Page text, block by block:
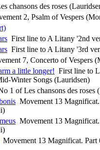
chansons des roses
2, Psalm of Vespers
First line to A Litany '2nd
First line to A Litany '3rd
7, Concerto of Vespers
a little longer! First line to
Winter Songs (Lauridsen)
1 of Les chansons des roses
Movement 13
Movement 13
Movement 13 Magnificat. Part